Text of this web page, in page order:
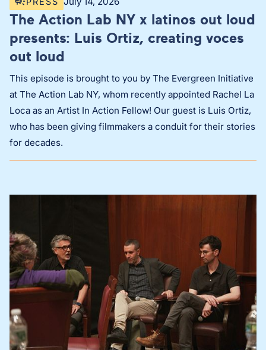
The Action Lab NY x latinos out loud
presents: Luis Ortiz, creating voces
out loud
This episode is brought to you by The Evergreen Initiative
at The Action Lab NY, whom recently appointed Rachel La
Loca as an Artist In Action Fellow! Our guest is Luis Ortiz,
who has been giving filmmakers a conduit for their stories
for decades.